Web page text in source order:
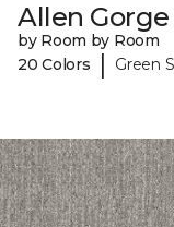
Allen Gorge
by Room by Room
20 Colors
| Green